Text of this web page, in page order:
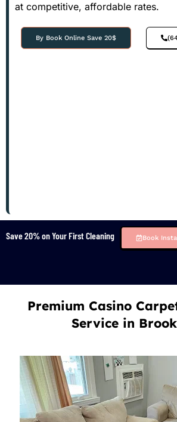
at competitive, affordable rates.
By Book Online Save 20$
Save 20% on Your First Cleaning Book
Premium Casino
Service in